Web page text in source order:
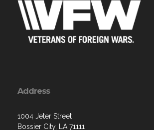
Address
1004 Jeter Street
Bossier City, LA 71111